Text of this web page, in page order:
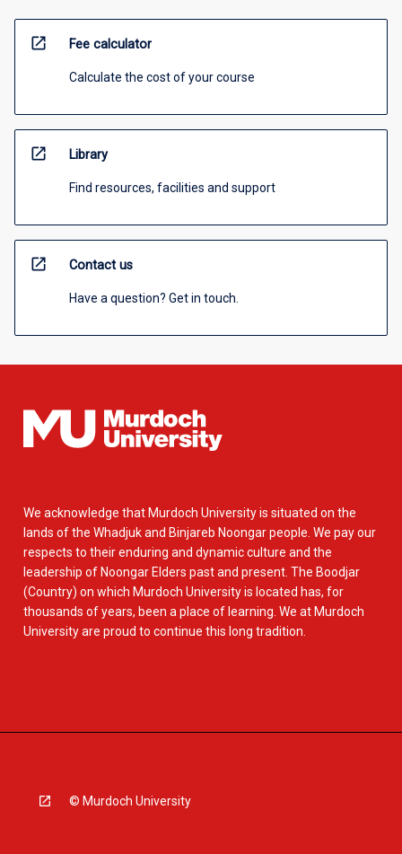
open_in_new Fee calculator
Calculate the cost of your course
open_in_new Library
Find resources, facilities and support
open_in_new Contact us
Have a question? Get in touch.
We acknowledge that Murdoch University is situated on the
lands of the Whadjuk and Binjareb Noongar people. We pay our
respects to their enduring and dynamic culture and the
leadership of Noongar Elders past and present. The Boodjar
(Country) on which Murdoch University is located has, for
thousands of years, been a place of learning. We at Murdoch
University are proud to continue this long tradition.
© Murdoch University